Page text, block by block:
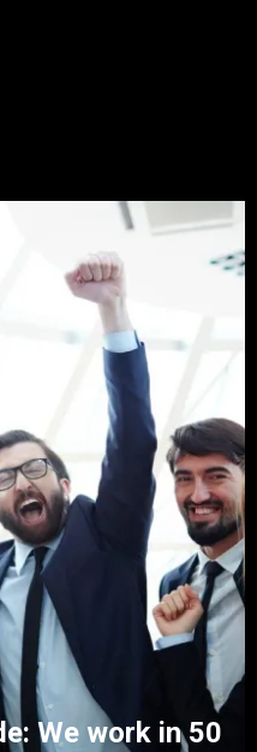
We work in 50